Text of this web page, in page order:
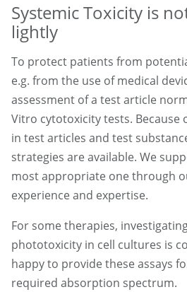
Systemic Toxicity is
lightly
To protect patients from
e.g. from the use of medical
assessment of a test article
Vitro cytotoxicity tests. Because
in test articles and test
strategies are available. We
most appropriate one through
experience and expertise.
For some therapies,
phototoxicity in cell cultures is
happy to provide these assays
required absorption spectrum.